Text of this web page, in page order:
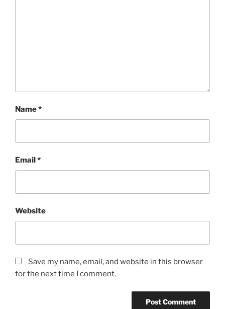
Name*
Email*
Website
Save my name, email, and website in this browser
for the next time I comment.